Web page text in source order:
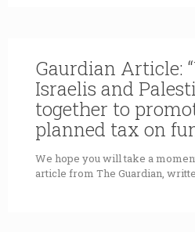
Gaurdian Article:
Israelis and
together to
planned tax on
We hope you will take a
article from The Guardian,